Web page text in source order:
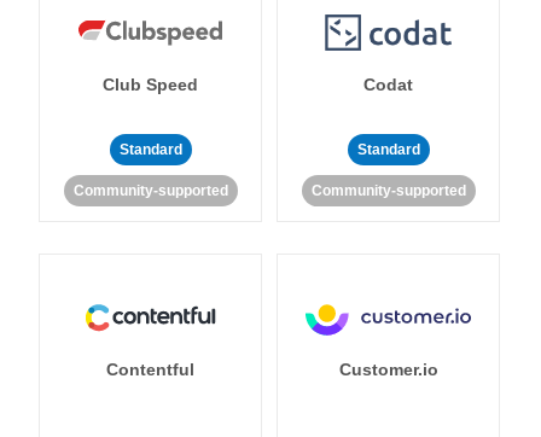
Club Speed
Standard
Community-supported
Codat
Standard
Community-supported
Contentful Customer.io